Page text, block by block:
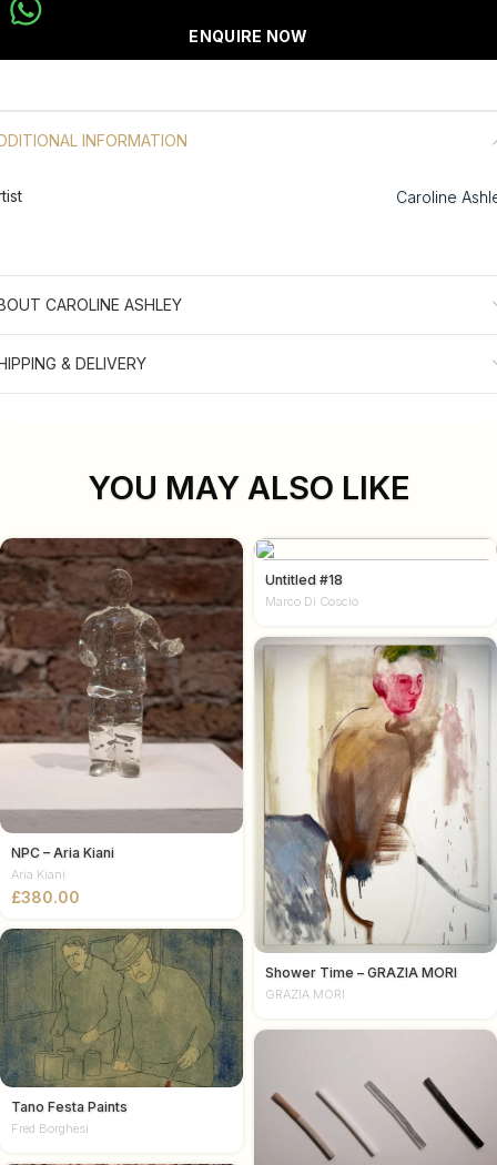
ENQUIRE NOW
INFORMATION
Caroline
CAROLINE ASHLEY
& DELIVERY
YOU MAY ALSO LIKE
NPC – Aria Kiani
Aria Kiani
£
Untitled #18
Marco Di Coscio
Shower Time – GRAZIA MORI
GRAZIA MORI
Tano Festa Paints
Fred Borghesi